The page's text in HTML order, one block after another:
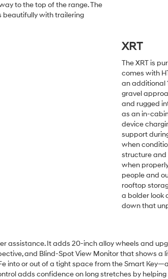
to the top of the range. The
beautifully with trailering
XRT
The XRT is
comes with
an additional
gravel
and rugged
as an in-
device
support
when
structure and
when
people and
rooftop
a bolder look
down that
assistance. It adds 20-inch alloy wheels and
and Blind-Spot View Monitor that shows
into or out of a tight space from the Smart
adds confidence on long stretches by